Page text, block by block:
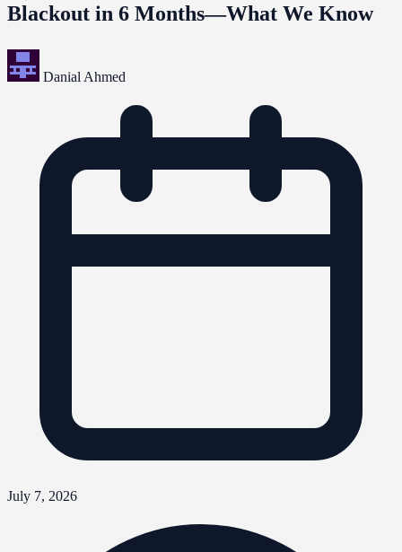
Blackout in 6 Months—What We Know
Danial Ahmed
July 7, 2026